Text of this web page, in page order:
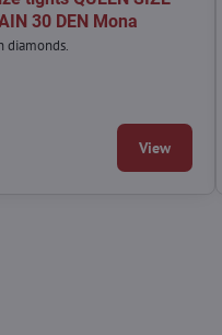
30 DEN Mona
diamonds.
View